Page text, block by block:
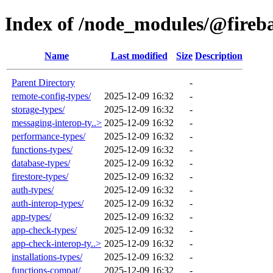
Index of /node_modules/
Name Last modified Size Description
Parent Directory
-
remote-config-types/
2025-12-09 16:32
-
storage-types/
2025-12-09 16:32
-
messaging-interop-ty..> 2025-12-09 16:32
-
performance-types/
2025-12-09 16:32
-
functions-types/
2025-12-09 16:32
-
database-types/
2025-12-09 16:32
-
firestore-types/
2025-12-09 16:32
-
auth-types/
2025-12-09 16:32
-
auth-interop-types/
2025-12-09 16:32
-
app-types/
2025-12-09 16:32
-
app-check-types/
2025-12-09 16:32
-
app-check-interop-ty..> 2025-12-09 16:32
-
installations-types/
2025-12-09 16:32
-
functions-compat/
2025-12-09 16:32 -